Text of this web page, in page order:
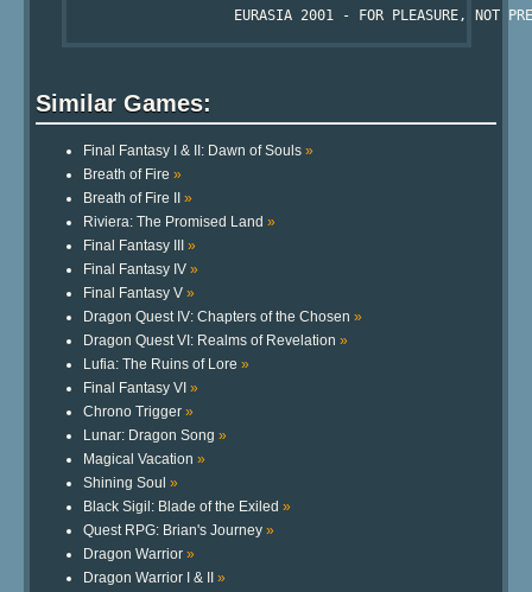
Similar Games:
Final Fantasy I & II: Dawn of Souls »
Breath of Fire »
Breath of Fire II »
Riviera: The Promised Land »
Final Fantasy III »
Final Fantasy IV »
Final Fantasy V »
Dragon Quest IV: Chapters of the Chosen »
Dragon Quest VI: Realms of Revelation »
Lufia: The Ruins of Lore »
Final Fantasy VI »
Chrono Trigger »
Lunar: Dragon Song »
Magical Vacation »
Shining Soul »
Black Sigil: Blade of the Exiled »
Quest RPG: Brian's Journey »
Dragon Warrior »
Dragon Warrior I & II »